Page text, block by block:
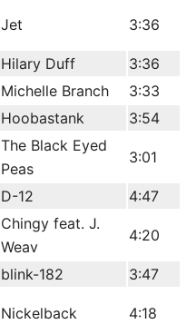
Jet 3:36
Hilary Duff
3:36
Michelle Branch
3:33
Hoobastank 3:54
The Black Eyed
Peas
3:01
D-12 4:47
Chingy feat. J.
Weav
4:20
blink-182 3:47
Nickelback 4:18